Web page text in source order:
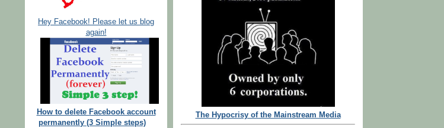
Hey Facebook! Please let us blog
again!
How to delete Facebook account
permanently (3 Simple steps)
The Hypocrisy of the Mainstream Media